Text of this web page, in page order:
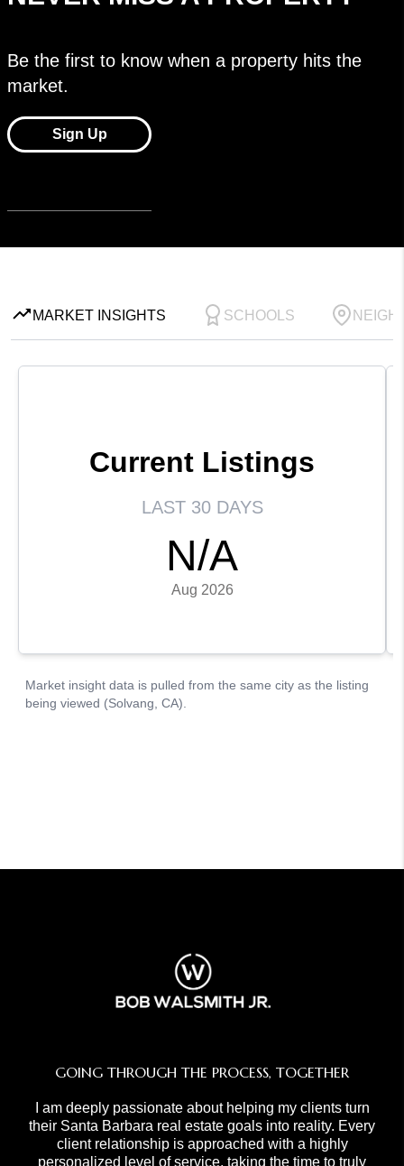
GOING THROUGH THE PROCESS, TOGETHER
I am deeply passionate about helping my clients turn
their Santa Barbara real estate goals into reality. Every
client relationship is approached with a highly
personalized level of service, taking the time to truly